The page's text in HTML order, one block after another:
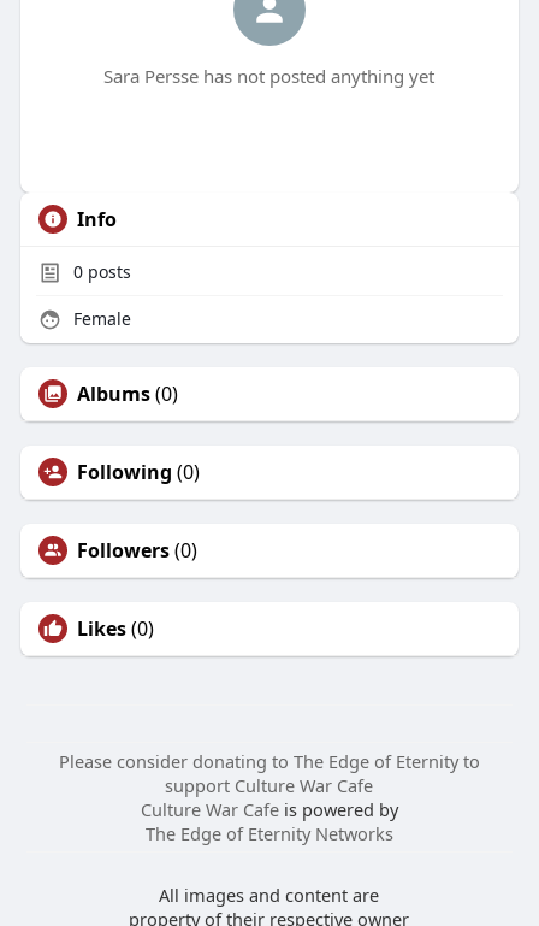
Sara Persse has not posted anything yet
Info
0posts
Female
Albums(0)
Following (0)
Followers(0)
Likes(0)
Please consider donating to The Edge of Eternity to
support Culture War Cafe
Culture War Cafeis powered by
The Edge of Eternity Networks
All images and content are
property of their respective owner